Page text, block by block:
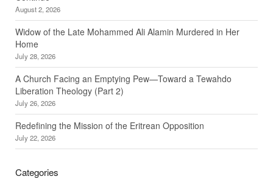
August 2, 2026
Widow of the Late Mohammed Ali Alamin Murdered in Her
Home
July 28, 2026
A Church Facing an Emptying Pew—Toward a Tewahdo
Liberation Theology (Part 2)
July 26, 2026
Redefining the Mission of the Eritrean Opposition
July 22, 2026
Categories